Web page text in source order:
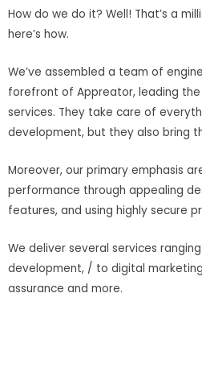
How do we do it? Well! That’s a
here’s how.
We’ve assembled a team of
forefront of Appreator, leading
services. They take care of
development, but they also bring
Moreover, our primary emphasis
performance through appealing
features, and using highly secure
We deliver several services
development, / to digital
assurance and more.